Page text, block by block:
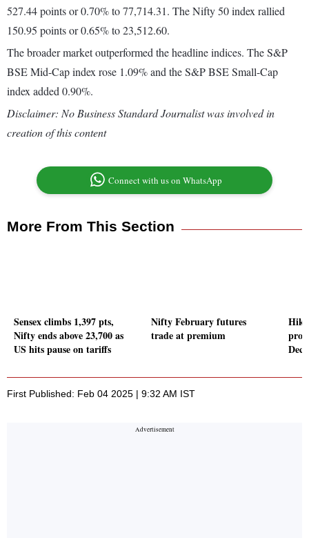
527.44 points or 0.70% to 77,714.31. The Nifty 50 index rallied
150.95 points or 0.65% to 23,512.60.
The broader market outperformed the headline indices. The S&P
BSE Mid-Cap index rose 1.09% and the S&P BSE Small-Cap
index added 0.90%.
Disclaimer: No Business Standard Journalist was involved in
creation of this content
Connect with us on WhatsApp
More From This Section
Sensex climbs 1,397 pts,
Nifty ends above 23,700 as
US hits pause on tariffs
Nifty February futures
trade at premium
First Published: Feb 04 2025 | 9:32 AM IST